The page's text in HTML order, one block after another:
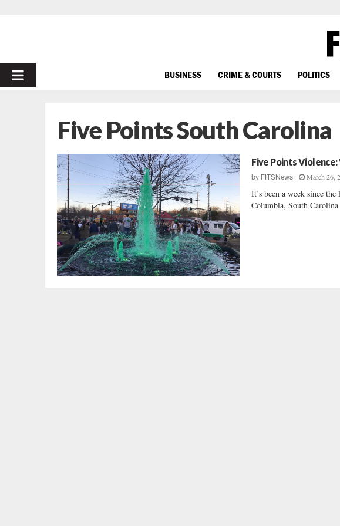
PRIMARY
BUSINESS CRIME & COURTS POLITICS
Five Points South Carolina
Five Points
by FITSNews March 26,
It’s been a week since
Columbia, South Carolina